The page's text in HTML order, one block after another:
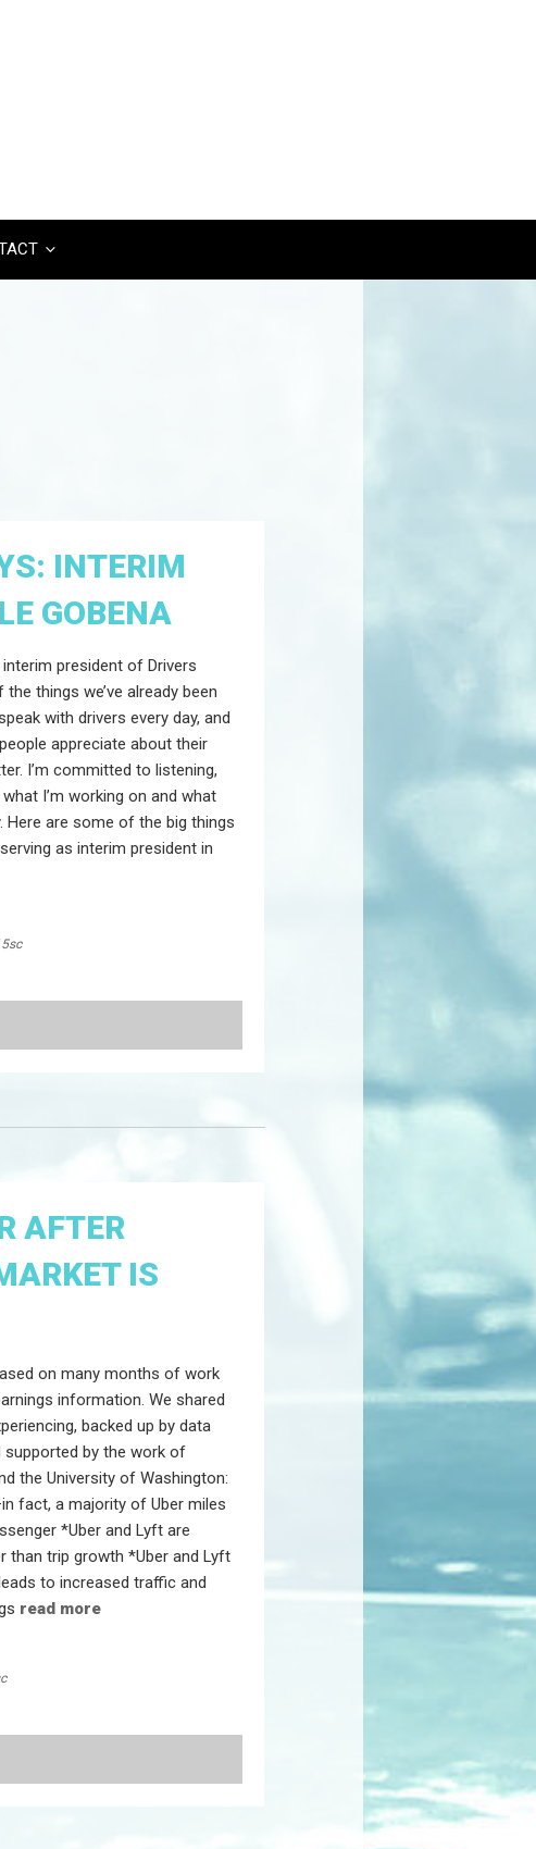
INTERIM
GOBENA
president of Drivers
things we’ve already been
with drivers every day, and
appreciate about their
I’m committed to listening,
I’m working on and what
are some of the big things
as interim president in
AFTER
IS
on many months of work
information. We shared
backed up by data
by the work of
the University of Washington:
fact, a majority of Uber miles
*Uber and Lyft are
than trip growth *Uber and Lyft
to increased traffic and
read more